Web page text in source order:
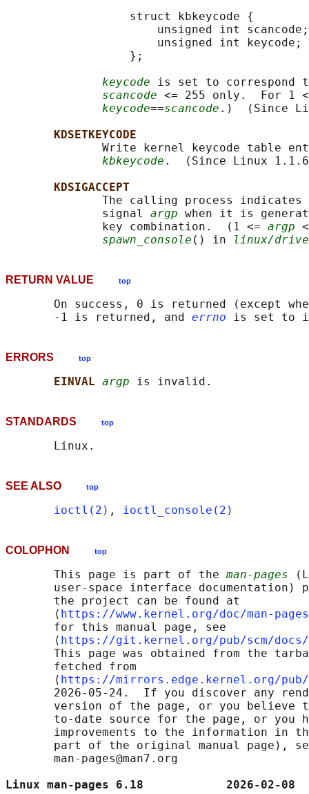
                  struct kbkeycode {
                      unsigned int scancode;
                      unsigned int keycode;
                  };
keycode is set to correspond
scancode <= 255 only.  For 1
keycode==scancode .)  (Since
KDSETKEYCODE
Write kernel keycode table
kbkeycode .  (Since Linux
KDSIGACCEPT
The calling process
              signal
argp when it is
              key combination.  (1 <=
argp
spawn_console () in linux/
RETURN VALUE top
On success, 0 is returned (except
       -1 is returned, and
errno
ERRORS top
EINVAL argp
STANDARDS top
SEE ALSO top
ioctl(2) , ioctl_console(2)
COLOPHON top
       This page is part of the
man-pages
user-space interface documentation)
       the project can be found at
       ⟨
https://www.kernel.org/doc/man-
       for this manual page, see
       ⟨
https://git.kernel.org/pub/scm/docs/
This page was obtained from the
       fetched from
       ⟨
https://mirrors.edge.kernel.org/pub/
2026-05-24.  If you discover any
version of the page, or you believe
to-date source for the page, or you
improvements to the information in
part of the original manual page),
       man-pages@man7.org
Linux man-pages 6.18